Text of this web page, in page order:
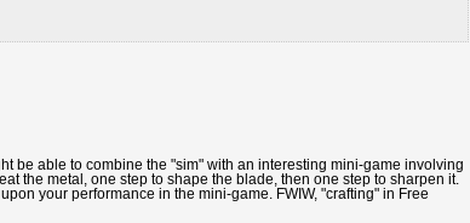
be able to combine the "sim" with an interesting mini-game involving
the metal, one step to shape the blade, then one step to sharpen it.
your performance in the mini-game. FWIW, "crafting" in Free